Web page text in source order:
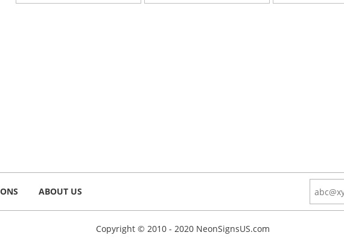
ABOUT US
Copyright © 2010 - 2020 NeonSignsUS.com